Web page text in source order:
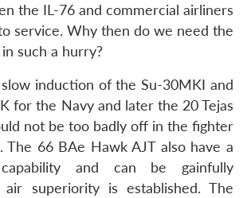
the IL-76 and commercial airliners
service. Why then do we need the
such a hurry?
induction of the Su-30MKI and
for the Navy and later the 20 Tejas
not be too badly off in the fighter
The 66 BAe Hawk AJT also have a
and can be gainfully
air superiority is established. The